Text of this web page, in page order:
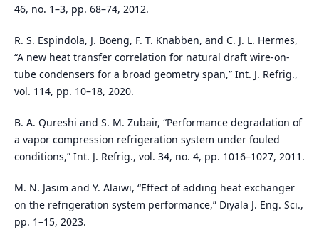
46, no. 1–3, pp. 68–74, 2012.
R. S. Espindola, J. Boeng, F. T. Knabben, and C. J. L. Hermes,
“A new heat transfer correlation for natural draft wire-on-
tube condensers for a broad geometry span,” Int. J. Refrig.,
vol. 114, pp. 10–18, 2020.
B. A. Qureshi and S. M. Zubair, “Performance degradation of
a vapor compression refrigeration system under fouled
conditions,” Int. J. Refrig., vol. 34, no. 4, pp. 1016–1027, 2011.
M. N. Jasim and Y. Alaiwi, “Effect of adding heat exchanger
on the refrigeration system performance,” Diyala J. Eng. Sci.,
pp. 1–15, 2023.